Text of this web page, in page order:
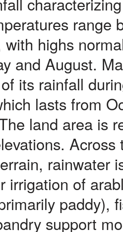
range
with highs
and August.
its rainfall
lasts from
land area is
rainwater
irrigation of
paddy),
support